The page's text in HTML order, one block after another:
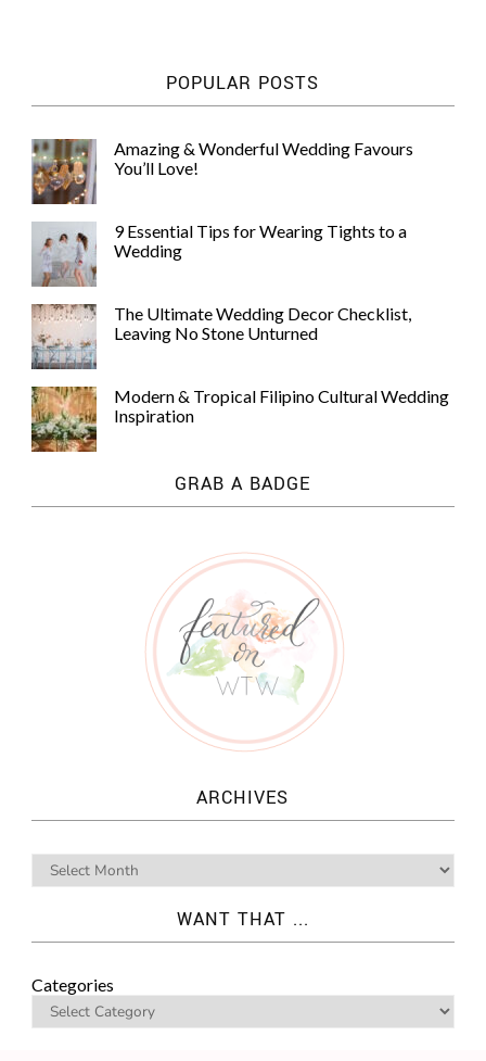
POPULAR POSTS
Amazing & Wonderful Wedding Favours
You’ll Love!
9 Essential Tips for Wearing Tights to a
Wedding
The Ultimate Wedding Decor Checklist,
Leaving No Stone Unturned
Modern & Tropical Filipino Cultural Wedding
Inspiration
GRAB A BADGE
ARCHIVES
WANT THAT ...
Categories